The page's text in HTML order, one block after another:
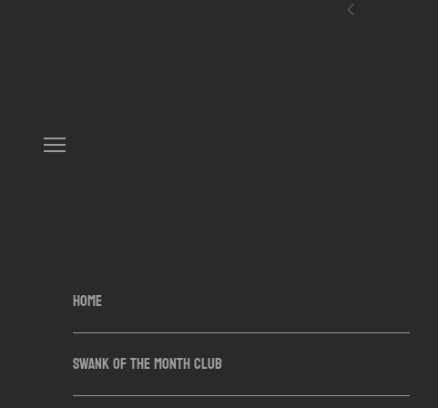
Previous
Navigation menu
HOME
SWANK OF THE MONTH CLUB